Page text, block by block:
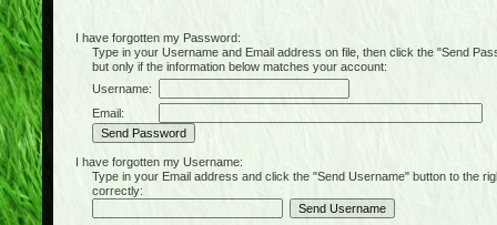
I have forgotten my Password:
Type in your Username and Email address on file, then click the "Send
but only if the information below matches your account:
Username:
Email:
I have forgotten my Username:
Type in your Email address and click the "Send Username" button to the
correctly: